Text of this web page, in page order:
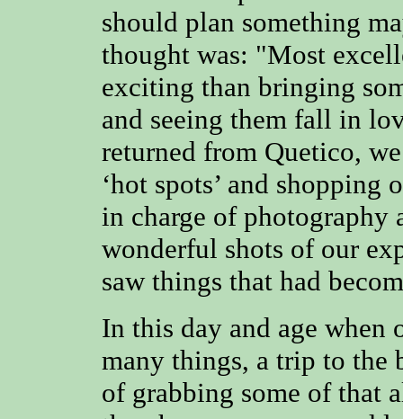
should plan something
thought was: "Most
exciting than bringing
and seeing them fall in
returned from Quetico,
‘hot spots’ and
in charge of photography
wonderful shots of our
saw things that had
In this day and age when
many things, a trip to the
of grabbing some of that